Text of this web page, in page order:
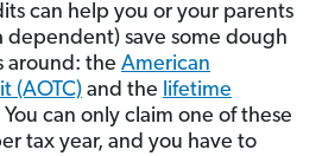
can help you or your parents
dependent) save some dough
around: the American
(AOTC) and the lifetime
You can only claim one of these
tax year, and you have to